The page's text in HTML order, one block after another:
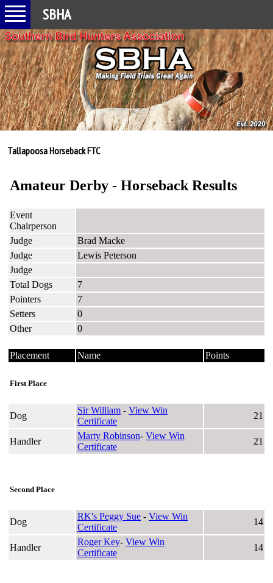
SBHA
Tallapoosa Horseback FTC
Amateur Derby - Horseback Results
Event
Chairperson
Judge
Brad Macke
Judge
Lewis Peterson
Judge
Total Dogs
7
Pointers
7
Setters
0
Other
0
Placement Name Points
First Place
Dog
Sir William - View Win
Certificate
21
Handler
Marty Robinson- View Win
Certificate
21
Second Place
Dog
RK's Peggy Sue - View Win
Certificate
14
Handler
Roger Key- View Win
Certificate
14